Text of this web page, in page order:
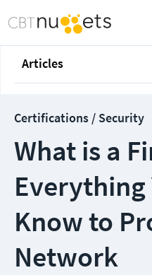
Articles
Certifications / Security
What is a
Everything
Know to
Network